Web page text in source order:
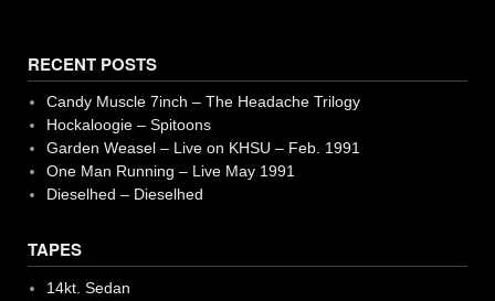
RECENT POSTS
Candy Muscle 7inch – The Headache Trilogy
Hockaloogie – Spitoons
Garden Weasel – Live on KHSU – Feb. 1991
One Man Running – Live May 1991
Dieselhed – Dieselhed
TAPES
14kt. Sedan